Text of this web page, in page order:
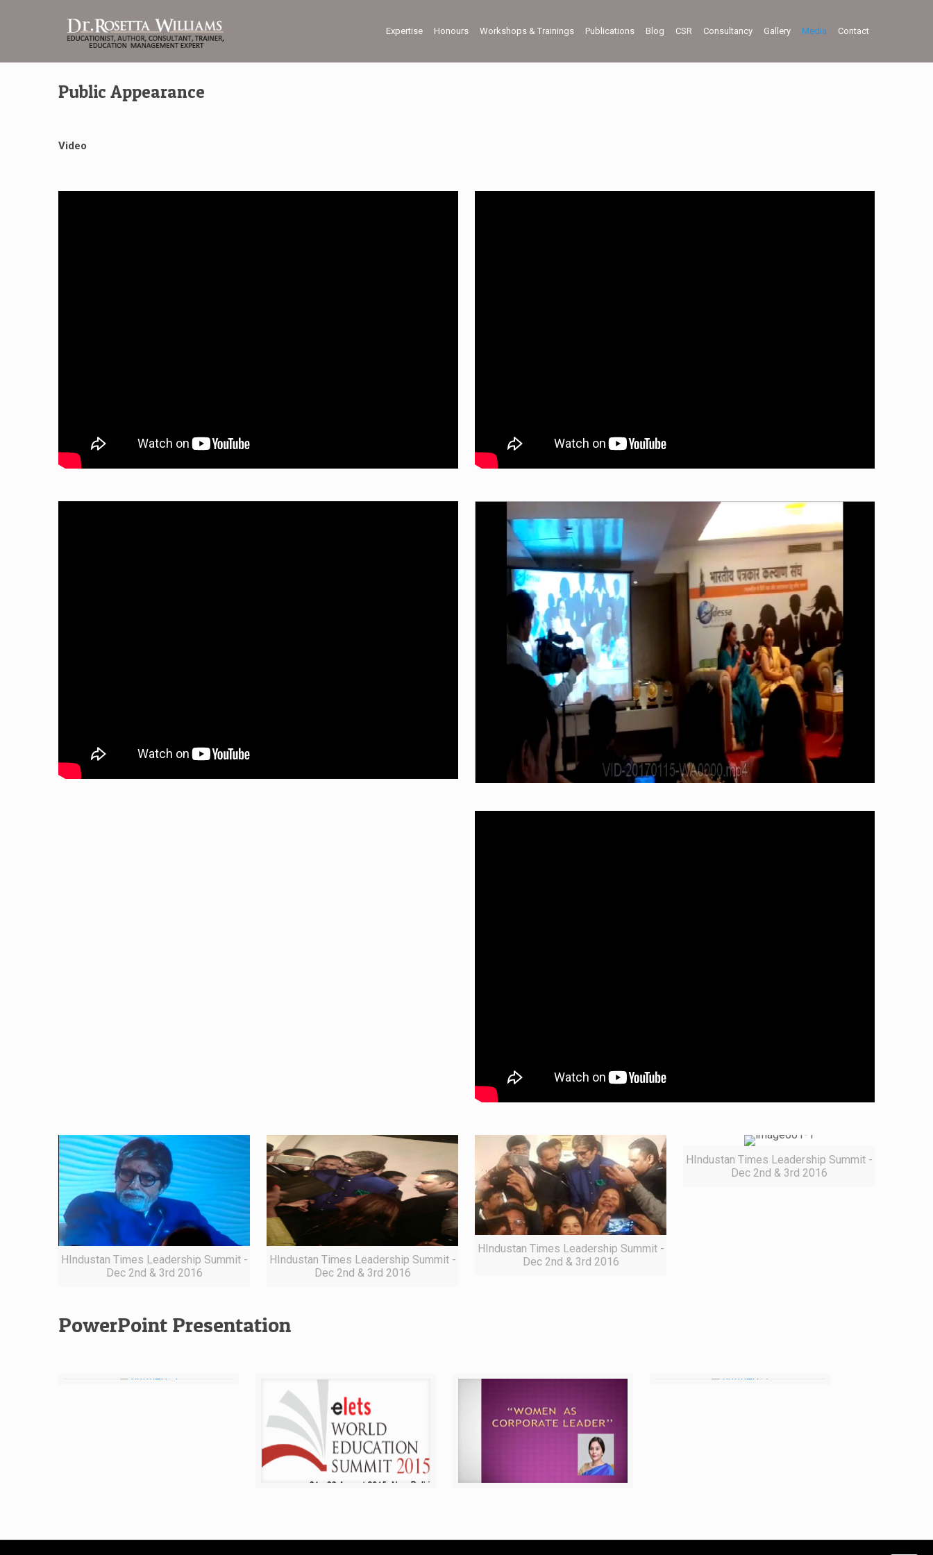
Expertise Honours Workshops & Trainings Publications Blog CSR Consultancy Gallery Media Contact
Public Appearance
Video
HIndustan Times Leadership Summit -
Dec 2nd & 3rd 2016
HIndustan Times Leadership Summit -
Dec 2nd & 3rd 2016
HIndustan Times Leadership Summit -
Dec 2nd & 3rd 2016
HIndustan Times Leadership Summit -
Dec 2nd & 3rd 2016
PowerPoint Presentation